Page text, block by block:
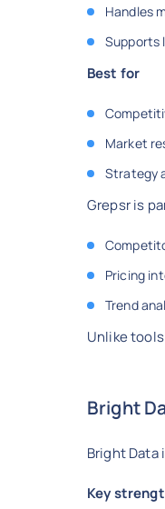
Handles
Supports
Best for
Market
Strategy
Grepsr is
Pricing
Trend
Unlike
Bright
Bright
Key